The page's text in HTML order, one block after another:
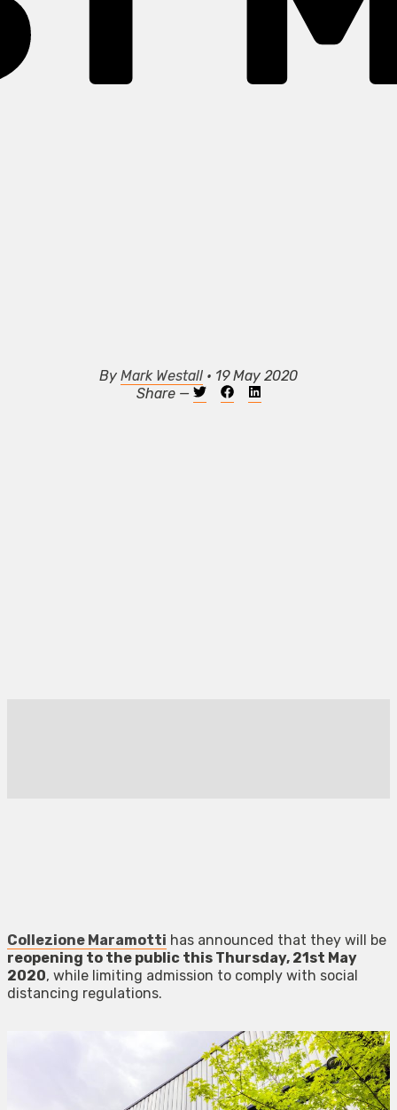
By Mark Westall • 19 May 2020
Share —
Collezione Maramotti has announced that they will be
reopening to the public this Thursday, 21st May
2020, while limiting admission to comply with social
distancing regulations.